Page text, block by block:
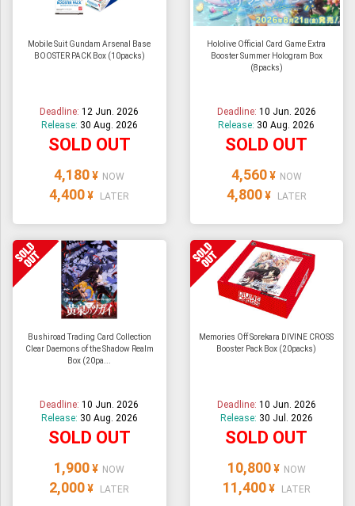
Mobile Suit Gundam Arsenal Base
BOOSTER PACK Box (10packs)
Deadline:12 Jun. 2026
Release: 30 Aug. 2026
SOLD OUT
4,180 ¥ NOW
4,400 ¥ LATER
Hololive Official Card Game Extra
Booster Summer Hologram Box
(8packs)
Deadline: 10 Jun. 2026
Release: 30 Aug. 2026
SOLD OUT
4,560 ¥ NOW
4,800 ¥ LATER
Bushiroad Trading Card Collection
Clear Daemons of the Shadow Realm
Box (20pa...
Deadline:10 Jun. 2026
Release: 30 Aug. 2026
SOLD OUT
1,900 ¥ NOW
2,000 ¥ LATER
Memories Off Sorekara DIVINE CROSS
Booster Pack Box (20packs)
Deadline: 10 Jun. 2026
Release: 30 Jul. 2026
SOLD OUT
10,800 ¥ NOW
11,400 ¥ LATER